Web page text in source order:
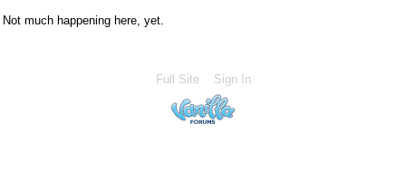
Not much happening here, yet.
Full Site Sign In